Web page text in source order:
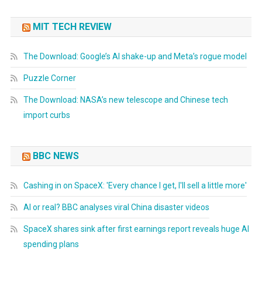
MIT TECH REVIEW
The Download: Google’s AI shake-up and Meta’s rogue model
Puzzle Corner
The Download: NASA’s new telescope and Chinese tech
import curbs
BBC NEWS
Cashing in on SpaceX: 'Every chance I get, I'll sell a little more'
AI or real? BBC analyses viral China disaster videos
SpaceX shares sink after first earnings report reveals huge AI
spending plans